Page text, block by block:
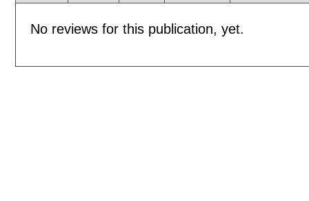
No reviews for this publication, yet.